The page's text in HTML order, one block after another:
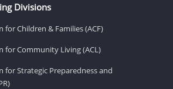
Divisions
Children & Families (ACF)
for Community Living (ACL)
for Strategic Preparedness and